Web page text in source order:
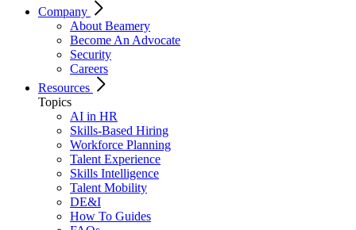
Company
About Beamery
Become An Advocate
Security
Careers
Resources
Topics
AI in HR
Skills-Based Hiring
Workforce Planning
Talent Experience
Skills Intelligence
Talent Mobility
DE&I
How To Guides